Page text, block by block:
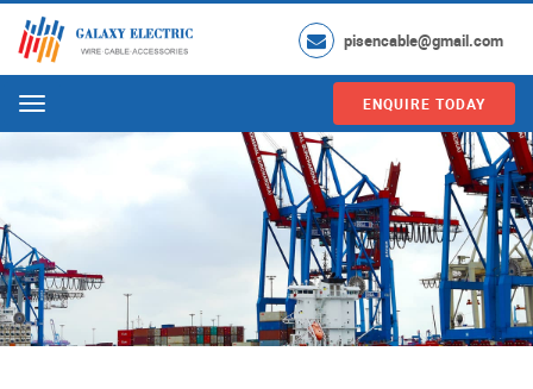
pisencable@gmail.com
Menu ENQUIRE TODAY